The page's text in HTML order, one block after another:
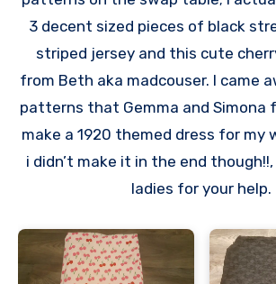
3 decent sized pieces of black
striped jersey and this cute
from Beth aka madcouser. I came
patterns that Gemma and Simona
make a 1920 themed dress for my
i didn’t make it in the end
ladies for your help.